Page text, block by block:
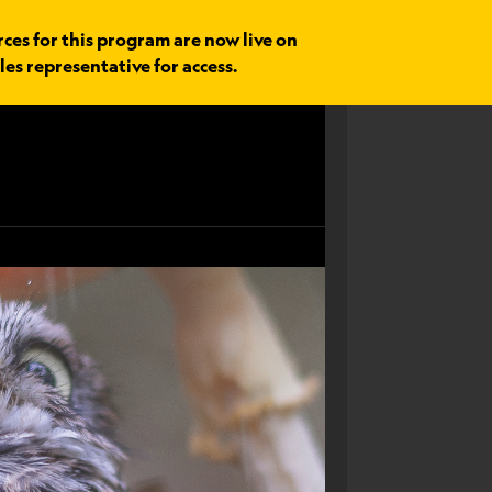
for this program are now live on
representative for access.